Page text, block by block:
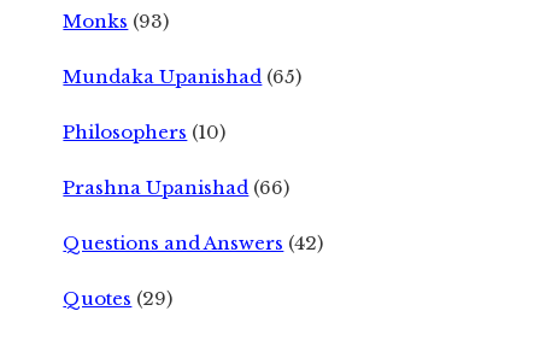
Monks (93)
Mundaka Upanishad (65)
Philosophers (10)
Prashna Upanishad (66)
Questions and Answers (42)
Quotes (29)